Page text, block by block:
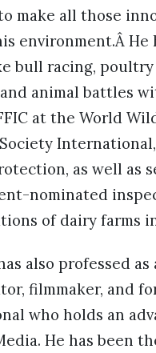
make all those
environment.Â He
bull racing, poultry
animal battles
at the World
as well as
nominated
of dairy farms
also professed
filmmaker, and
who holds an
He has been